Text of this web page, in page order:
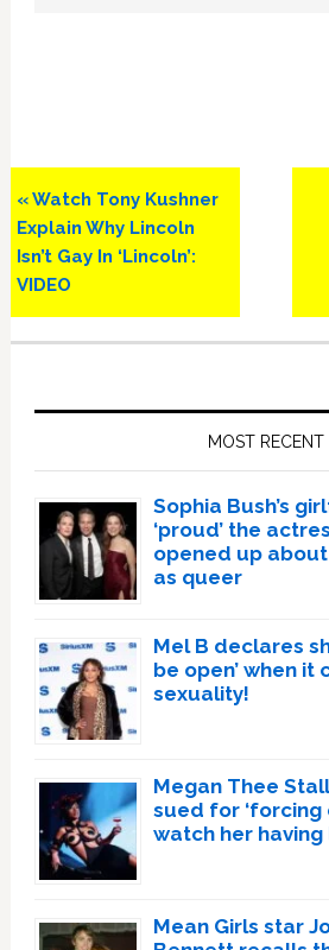
Previous
Post:
« Watch Tony Kushner
Explain Why Lincoln
Isn’t Gay In ‘Lincoln’:
VIDEO
MOST RECENT
Sophia Bush’s
‘proud’ the
opened up
as queer
Mel B declares
be open’ when it
sexuality!
Megan Thee
sued for
watch her having
Mean Girls star